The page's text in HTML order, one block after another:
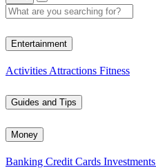
Entertainment
Activities Attractions Fitness
Guides and Tips
Money
Banking Credit Cards Investments